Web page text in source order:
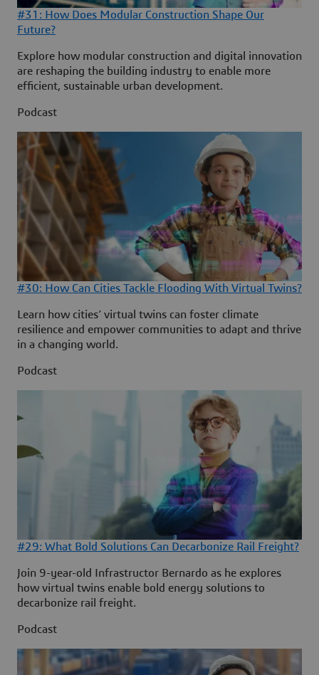
#31: How Does Modular Construction Shape Our
Future?
Explore how modular construction and digital innovation
are reshaping the building industry to enable more
efficient, sustainable urban development.
Podcast
#30: How Can Cities Tackle Flooding With Virtual Twins?
Learn how cities’ virtual twins can foster climate
resilience and empower communities to adapt and thrive
in a changing world.
Podcast
#29: What Bold Solutions Can Decarbonize Rail Freight?
Join 9-year-old Infrastructor Bernardo as he explores
how virtual twins enable bold energy solutions to
decarbonize rail freight.
Podcast